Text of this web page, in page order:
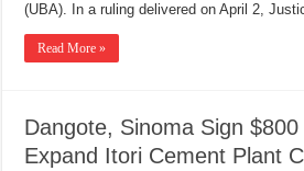
(UBA). In a ruling delivered on April 2,
Read More »
Dangote, Sinoma Sign
Expand Itori Cement Plant